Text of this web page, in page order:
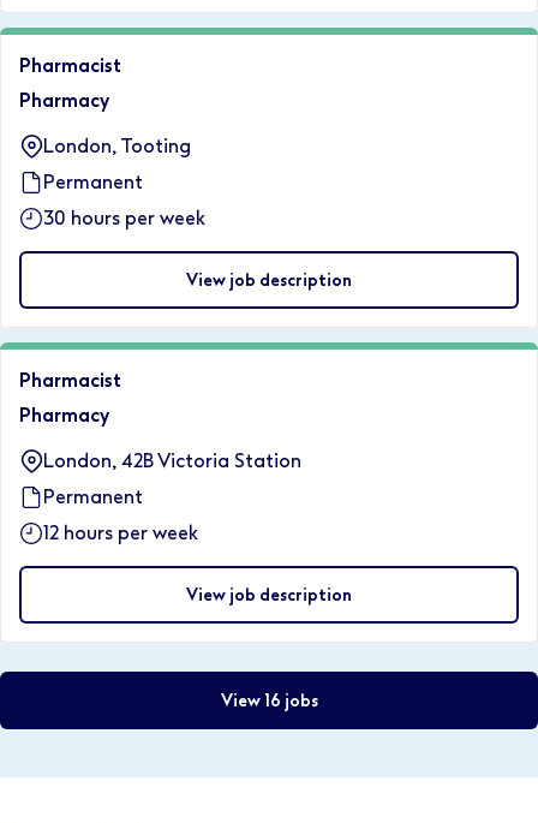
Pharmacist
Pharmacy
London, Tooting
Permanent
30 hours per week
View job description
Pharmacist
Pharmacy
London, 42B Victoria Station
Permanent
12 hours per week
View job description
View 16 jobs